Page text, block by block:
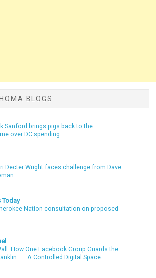
BLOGS
Sanford brings pigs back to the
over DC spending
Decter Wright faces challenge from Dave
Today
Nation consultation on proposed
How One Facebook Group Guards the
. . . A Controlled Digital Space